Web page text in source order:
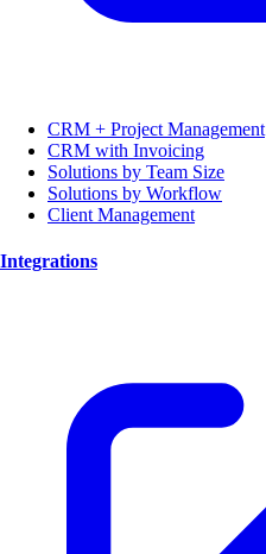
CRM + Project Management
CRM with Invoicing
Solutions by Team Size
Solutions by Workflow
Client Management
Integrations